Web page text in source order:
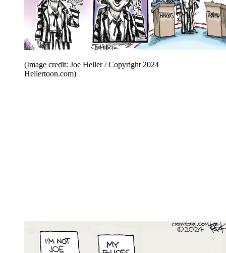
(Image credit: Joe Heller / Copyright 2024
Hellertoon.com)